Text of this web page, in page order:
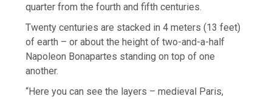
quarter from the fourth and fifth centuries.
Twenty centuries are stacked in 4 meters (13 feet)
of earth – or about the height of two-and-a-half
Napoleon Bonapartes standing on top of one
another.
“Here you can see the layers – medieval Paris,